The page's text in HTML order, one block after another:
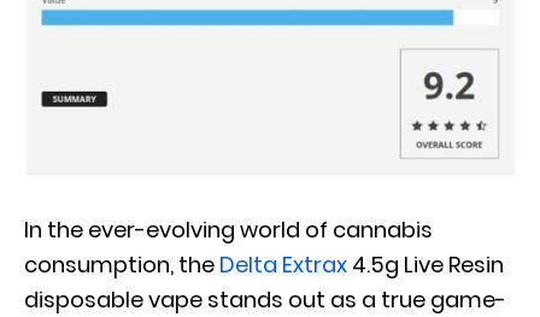
In the ever-evolving world of cannabis
consumption, the Delta Extrax 4.5g Live Resin
disposable vape stands out as a true game-